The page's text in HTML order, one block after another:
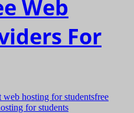
Web
For
web hosting for studentsfree
for students